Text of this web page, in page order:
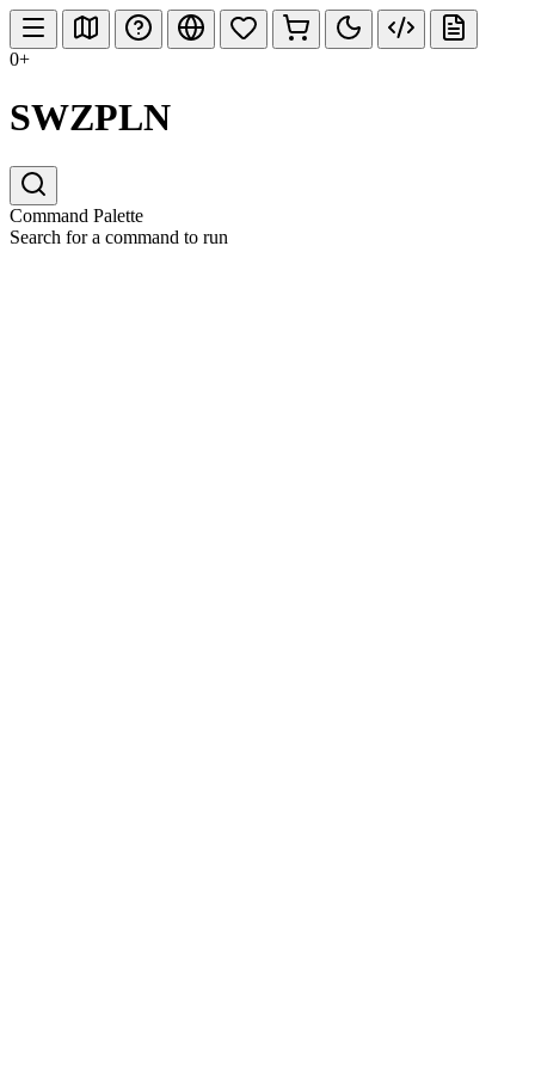
0+
SWZPLN
Command Palette
Search for a command to run